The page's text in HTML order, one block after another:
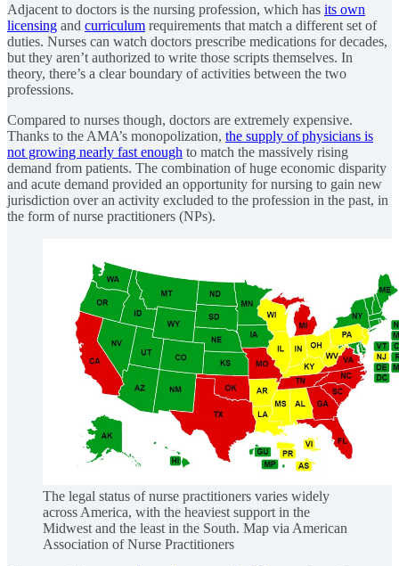
Adjacent to doctors is the nursing profession, which has its own
licensing and curriculum requirements that match a different set of
duties. Nurses can watch doctors prescribe medications for decades,
but they aren’t authorized to write those scripts themselves. In
theory, there’s a clear boundary of activities between the two
professions.
Compared to nurses though, doctors are extremely expensive.
Thanks to the AMA’s monopolization, the supply of physicians is
not growing nearly fast enough to match the massively rising
demand from patients. The combination of huge economic disparity
and acute demand provided an opportunity for nursing to gain new
jurisdiction over an activity excluded to the profession in the past, in
the form of nurse practitioners (NPs).
The legal status of nurse practitioners varies widely
across America, with the heaviest support in the
Midwest and the least in the South. Map via American
Association of Nurse Practitioners